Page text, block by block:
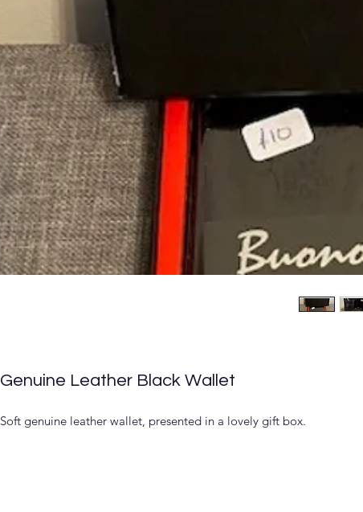
Genuine Leather Black Wallet
Soft genuine leather wallet, presented in a lovely gift box.